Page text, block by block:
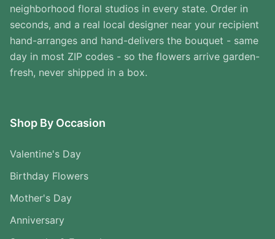
neighborhood floral studios in every state. Order in
seconds, and a real local designer near your recipient
hand-arranges and hand-delivers the bouquet - same
day in most ZIP codes - so the flowers arrive garden-
fresh, never shipped in a box.
Shop By Occasion
Valentine's Day
Birthday Flowers
Mother's Day
Anniversary